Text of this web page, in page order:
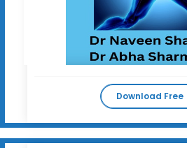
Download Free